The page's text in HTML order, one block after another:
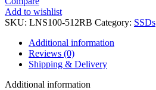
NS100
2.5"
quantity
Add to wishlist
SKU: LNS100-512RB Category: SSDs
Additional information
Reviews (0)
Shipping & Delivery
Additional information